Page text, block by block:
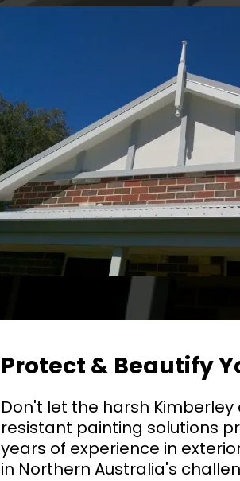
Protect & Beautify
Don't let the harsh
resistant painting solutions
years of experience in
in Northern Australia's